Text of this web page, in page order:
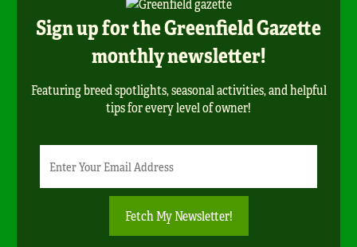
Sign up for the Greenfield Gazette
monthly newsletter!
Featuring breed spotlights, seasonal activities, and helpful
tips for every level of owner!